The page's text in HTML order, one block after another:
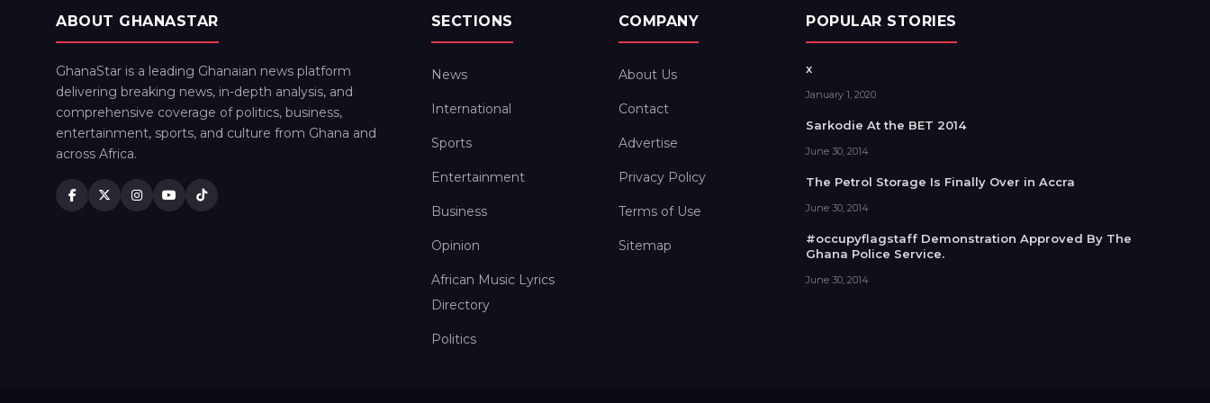
ABOUT GHANASTAR
GhanaStar is a leading Ghanaian news platform
delivering breaking news, in-depth analysis, and
comprehensive coverage of politics, business,
entertainment, sports, and culture from Ghana and
across Africa.
SECTIONS
News
International
Sports
Entertainment
Business
Opinion
African Music Lyrics
Directory
Politics
COMPANY
About Us
Contact
Advertise
Privacy Policy
Terms of Use
Sitemap
POPULAR STORIES
x
January 1, 2020
Sarkodie At the BET 2014
June 30, 2014
The Petrol Storage Is Finally Over in Accra
June 30, 2014
#occupyflagstaff Demonstration Approved By The
Ghana Police Service.
June 30, 2014